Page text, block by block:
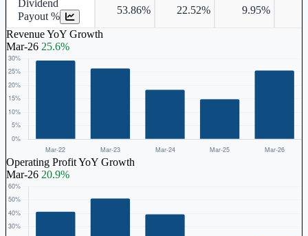
Dividend
Payout %
53.86% 22.52% 9.95%
Revenue YoY Growth
Mar-26 25.6%
Operating Profit YoY Growth
Mar-26 20.9%